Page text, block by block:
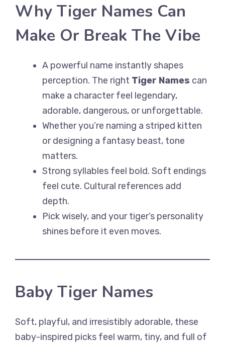
Why Tiger Names Can
Make Or Break The Vibe
A powerful name instantly shapes
perception. The right Tiger Names can
make a character feel legendary,
adorable, dangerous, or unforgettable.
Whether you’re naming a striped kitten
or designing a fantasy beast, tone
matters.
Strong syllables feel bold. Soft endings
feel cute. Cultural references add
depth.
Pick wisely, and your tiger’s personality
shines before it even moves.
Baby Tiger Names
Soft, playful, and irresistibly adorable, these
baby-inspired picks feel warm, tiny, and full of